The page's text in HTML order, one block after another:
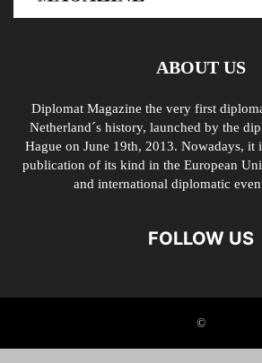
ABOUT US
Diplomat Magazine the very first
Netherland´s history, launched by the
Hague on June 19th, 2013. Nowadays, it
publication of its kind in the European
and international diplomatic
FOLLOW US
©